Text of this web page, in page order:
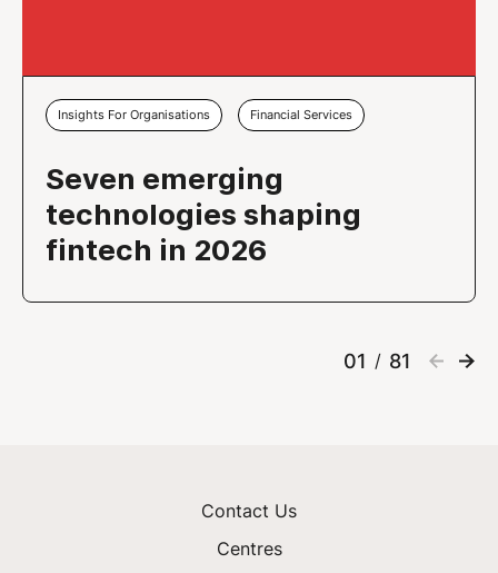
Insights For Organisations Financial Services
Seven emerging
technologies shaping
fintech in 2026
01 / 81
Contact Us
Centres